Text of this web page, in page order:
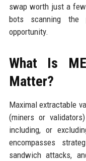
swap worth just a
bots scanning the
opportunity.
What Is
Matter?
Maximal extractable
(miners or
including, or
encompasses
sandwich attacks,